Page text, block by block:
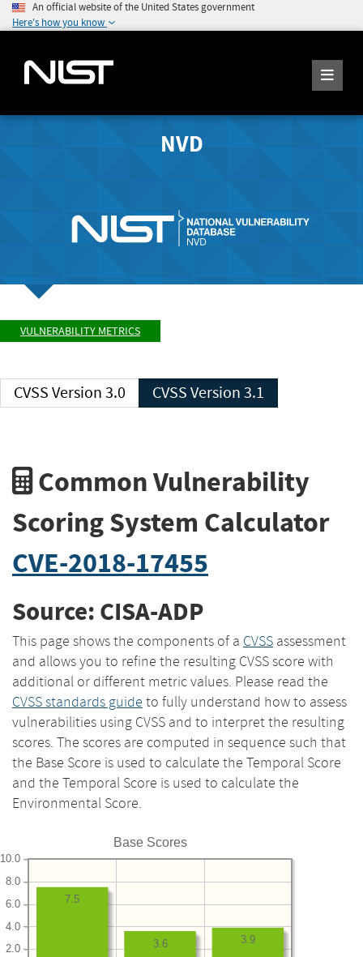
An official website of the United States government
Here's how you know
NVD
VULNERABILITY METRICS
CVSS Version 3.0 CVSS Version 3.1
Common Vulnerability
Scoring System Calculator
CVE-2018-17455
Source: CISA-ADP
This page shows the components of a CVSS assessment
and allows you to refine the resulting CVSS score with
additional or different metric values. Please read the
CVSS standards guide to fully understand how to assess
vulnerabilities using CVSS and to interpret the resulting
scores. The scores are computed in sequence such that
the Base Score is used to calculate the Temporal Score
and the Temporal Score is used to calculate the
Environmental Score.
Base Scores
2.0
4.0
6.0
8.0
10.0
3.9
3.6
7.5